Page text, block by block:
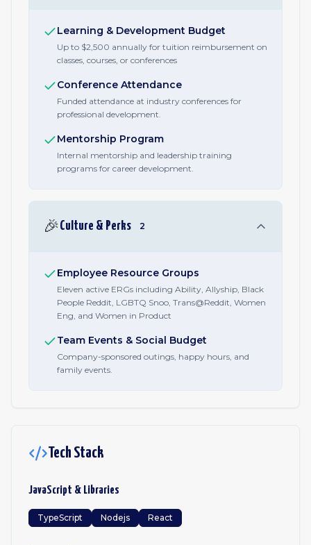
Learning & Development Budget
Up to $2,500 annually for tuition reimbursement on
classes, courses, or conferences
Conference Attendance
Funded attendance at industry conferences for
professional development.
Mentorship Program
Internal mentorship and leadership training
programs for career development.
🎉 Culture & Perks 2
Employee Resource Groups
Eleven active ERGs including Ability, Allyship, Black
People Reddit, LGBTQ Snoo, Trans@Reddit, Women
Eng, and Women in Product
Team Events & Social Budget
Company-sponsored outings, happy hours, and
family events.
Tech Stack
JavaScript & Libraries
TypeScript Nodejs React